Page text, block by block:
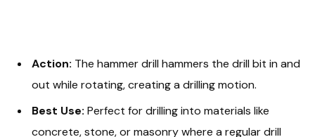
Action: The hammer drill hammers the drill bit in and
out while rotating, creating a drilling motion.
Best Use: Perfect for drilling into materials like
concrete, stone, or masonry where a regular drill